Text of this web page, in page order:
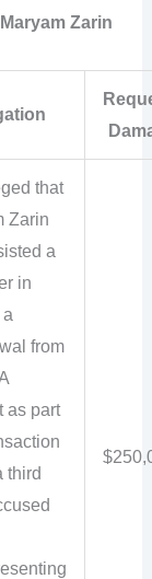
Zarin
that
Zarin
a
in
from
as part
third